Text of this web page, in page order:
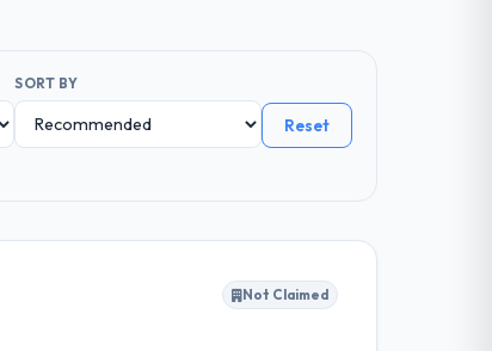
SORT BY
Reset
Not Claimed